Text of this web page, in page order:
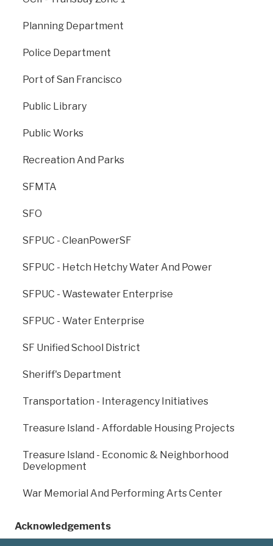
Planning Department
Police Department
Port of San Francisco
Public Library
Public Works
Recreation And Parks
SFMTA
SFO
SFPUC - CleanPowerSF
SFPUC - Hetch Hetchy Water And Power
SFPUC - Wastewater Enterprise
SFPUC - Water Enterprise
SF Unified School District
Sheriff's Department
Transportation - Interagency Initiatives
Treasure Island - Affordable Housing Projects
Treasure Island - Economic & Neighborhood
Development
War Memorial And Performing Arts Center
Acknowledgements
San Francisco Redevelopment Agency, which was
Court. OCII is authorized to continue to implement the
the Mission Bay North and South Redevelopment
Shipyard Redevelopment Project Area and Zone 1 of
(Shipyard/Candlestick Point), and the Transbay
OCII continues to manage Yerba Buena Gardens
2017.
sfocii.org
Previous: OCII -
Hunters Point
Shipyard